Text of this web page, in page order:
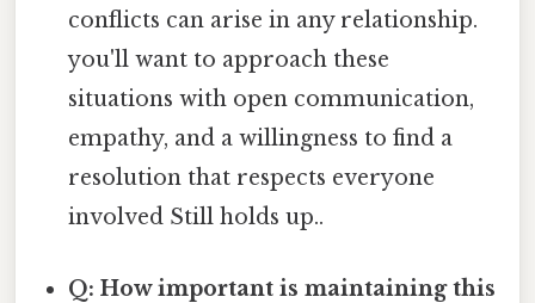
conflicts can arise in any relationship.
you'll want to approach these
situations with open communication,
empathy, and a willingness to find a
resolution that respects everyone
involved Still holds up..
Q: How important is maintaining this